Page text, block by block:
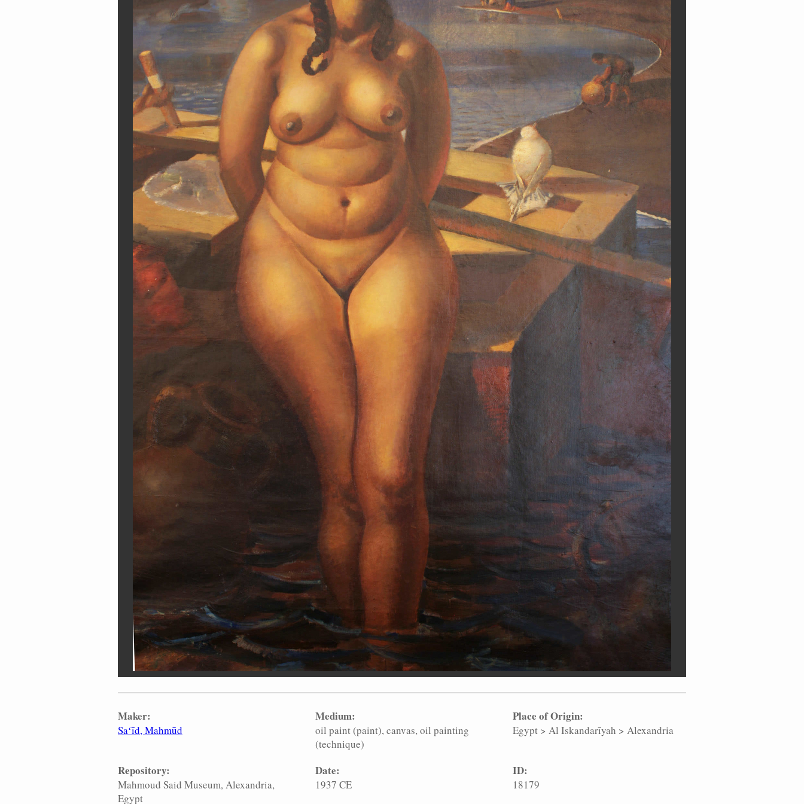
Maker:
Saʻīd, Mahmūd
Medium:
oil paint (paint) canvas oil painting
(technique)
Place of Origin:
Egypt > Al Iskandarīyah > Alexandria
Repository:
Mahmoud Said Museum, Alexandria,
Egypt
Date:
1937 CE
ID:
18179